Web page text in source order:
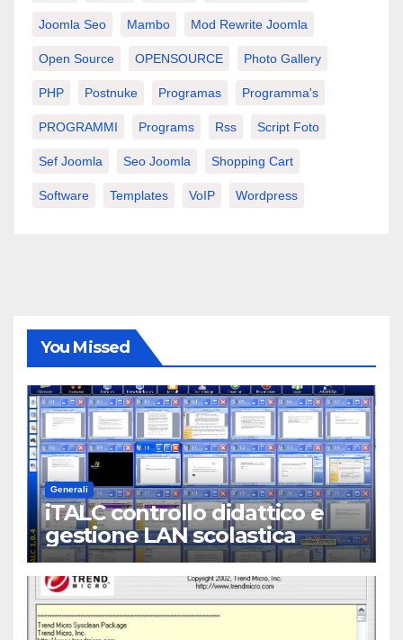
Joomla Seo Mambo Mod Rewrite Joomla
Open Source OPENSOURCE Photo Gallery
PHP Postnuke Programas Programma's
PROGRAMMI Programs Rss Script Foto
Sef Joomla Seo Joomla Shopping Cart
Software Templates VoIP Wordpress
You Missed
Generali
iTALC controllo didattico e
gestione LAN scolastica